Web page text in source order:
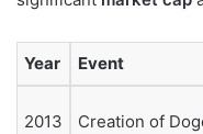
Year Event
2013 Creation of